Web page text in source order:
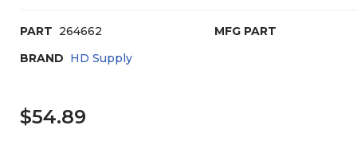
PART 264662
MFG PART
BRAND HD Supply
$54.89